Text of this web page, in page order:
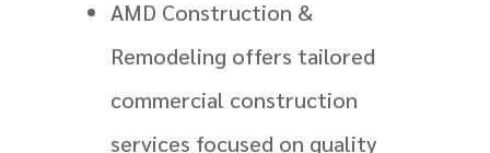
AMD Construction &
Remodeling offers tailored
commercial construction
services focused on quality